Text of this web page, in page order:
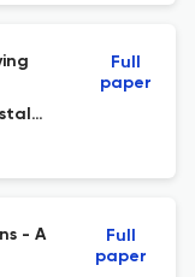
Full
paper
- A
Full
paper